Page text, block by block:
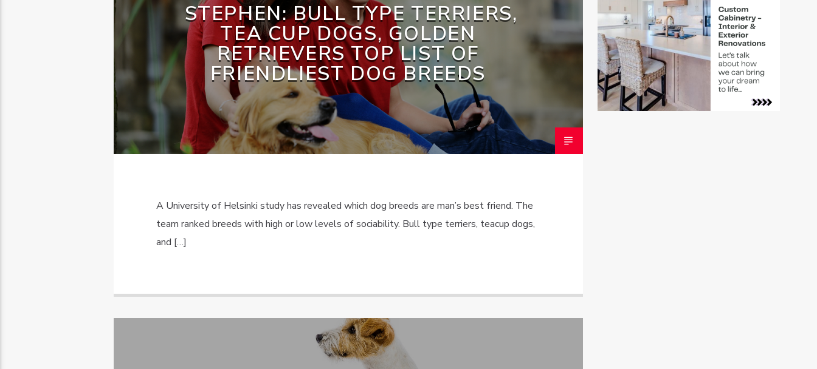
STEPHEN: BULL TYPE TERRIERS,
TEA CUP DOGS, GOLDEN
RETRIEVERS TOP LIST OF
FRIENDLIEST DOG BREEDS
A University of Helsinki study has revealed which dog breeds are man’s best friend. The
team ranked breeds with high or low levels of sociability. Bull type terriers, teacup dogs,
and […]